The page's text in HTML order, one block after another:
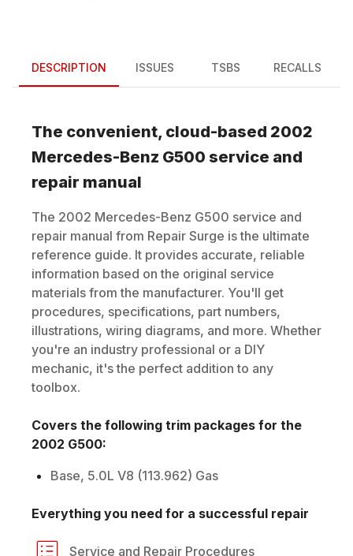
DESCRIPTION ISSUES TSBS RECALLS
The convenient, cloud-based 2002
Mercedes-Benz G500 service and
repair manual
The 2002 Mercedes-Benz G500 service and
repair manual from Repair Surge is the ultimate
reference guide. It provides accurate, reliable
information based on the original service
materials from the manufacturer. You'll get
procedures, specifications, part numbers,
illustrations, wiring diagrams, and more. Whether
you're an industry professional or a DIY
mechanic, it's the perfect addition to any
toolbox.
Covers the following trim packages for the
2002 G500:
Base, 5.0L V8 (113.962) Gas
Everything you need for a successful repair
Service and Repair Procedures